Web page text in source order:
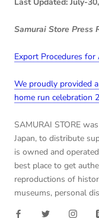
Last Updated: July-
Samurai Store Press
Export Procedures
We proudly provided
home run celebration
SAMURAI STORE
Japan, to distribute
is owned and
best place to get
reproductions of
museums, personal